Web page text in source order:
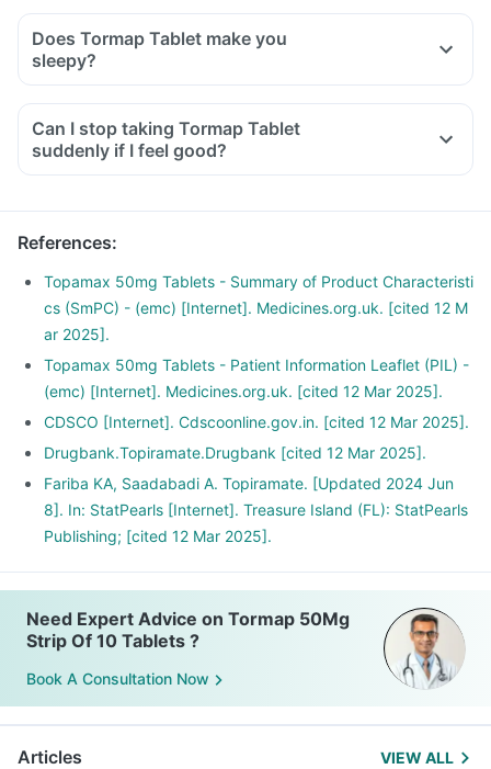
Does Tormap Tablet make you
sleepy?
Can I stop taking Tormap Tablet
suddenly if I feel good?
References:
Topamax 50mg Tablets - Summary of Product Characteristi
cs (SmPC) - (emc) [Internet]. Medicines.org.uk. [cited 12 M
ar 2025].
Topamax 50mg Tablets - Patient Information Leaflet (PIL) -
(emc) [Internet]. Medicines.org.uk. [cited 12 Mar 2025].
CDSCO [Internet]. Cdscoonline.gov.in. [cited 12 Mar 2025].
Drugbank.Topiramate.Drugbank [cited 12 Mar 2025].
Fariba KA, Saadabadi A. Topiramate. [Updated 2024 Jun
8]. In: StatPearls [Internet]. Treasure Island (FL): StatPearls
Publishing; [cited 12 Mar 2025].
Need Expert Advice on Tormap 50Mg
Strip Of 10 Tablets ?
Book A Consultation Now
Articles VIEW ALL